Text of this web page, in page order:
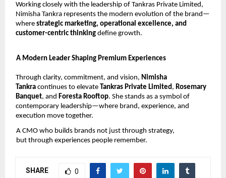
Working closely with the leadership of Tankras Private Limited,
Nimisha Tankra represents the modern evolution of the brand—
where strategic marketing, operational excellence, and
customer-centric thinking define growth.
A Modern Leader Shaping Premium Experiences
Through clarity, commitment, and vision, Nimisha
Tankra continues to elevate Tankras Private Limited, Rosemary
Banquet, and Foresta Rooftop. She stands as a symbol of
contemporary leadership—where brand, experience, and
execution move together.
A CMO who builds brands not just through strategy,
but through experiences people remember.
SHARE 0